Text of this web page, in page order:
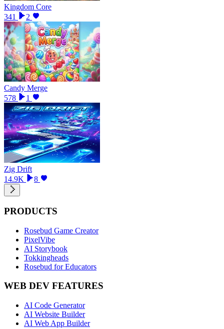
Kingdom Core
341
2
Candy Merge
578
1
Zig Drift
14.9K
8
PRODUCTS
Rosebud Game Creator
PixelVibe
AI Storybook
Tokkingheads
Rosebud for Educators
WEB DEV FEATURES
AI Code Generator
AI Website Builder
AI Web App Builder